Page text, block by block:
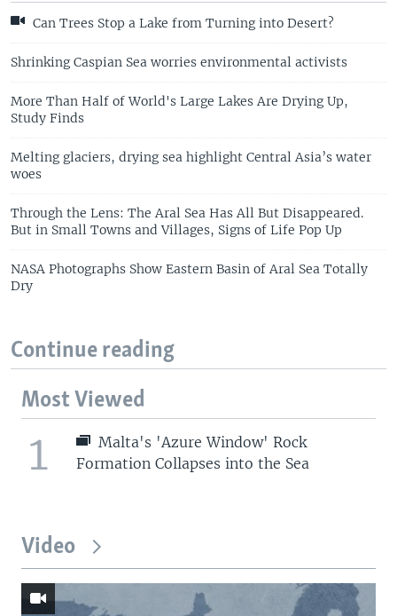
Can Trees Stop a Lake from Turning into Desert?
Shrinking Caspian Sea worries environmental activists
More Than Half of World's Large Lakes Are Drying Up,
Study Finds
Melting glaciers, drying sea highlight Central Asia’s water
woes
Through the Lens: The Aral Sea Has All But Disappeared.
But in Small Towns and Villages, Signs of Life Pop Up
NASA Photographs Show Eastern Basin of Aral Sea Totally
Dry
Continue reading
Most Viewed
1
Malta's 'Azure Window' Rock
Formation Collapses into the Sea
Video